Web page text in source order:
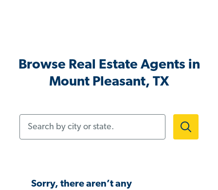
Browse Real Estate Agents in
Mount Pleasant, TX
Sorry, there aren’t any